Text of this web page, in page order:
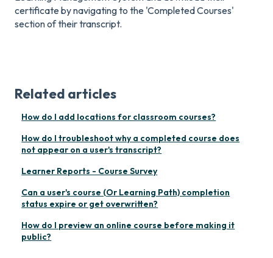
certificate by navigating to the 'Completed Courses'
section of their transcript.
Related articles
How do I add locations for classroom courses?
How do I troubleshoot why a completed course does
not appear on a user's transcript?
Learner Reports - Course Survey
Can a user's course (Or Learning Path) completion
status expire or get overwritten?
How do I preview an online course before making it
public?